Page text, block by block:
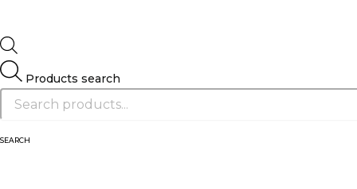
Products search
SEARCH